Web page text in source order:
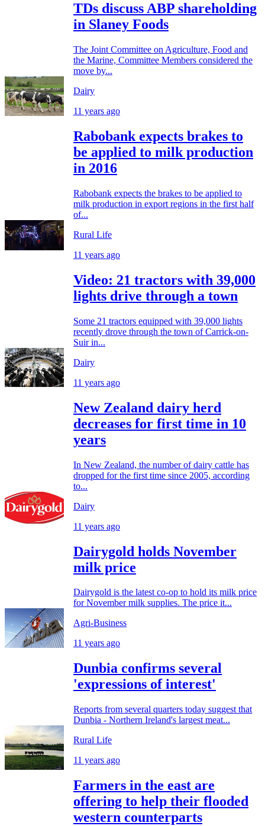
TDs discuss ABP shareholding
in Slaney Foods
The Joint Committee on Agriculture, Food and
the Marine, Committee Members considered the
move by...
Dairy
11 years ago
Rabobank expects brakes to
be applied to milk production
in 2016
Rabobank expects the brakes to be applied to
milk production in export regions in the first half
of...
Rural Life
11 years ago
Video: 21 tractors with 39,000
lights drive through a town
Some 21 tractors equipped with 39,000 lights
recently drove through the town of Carrick-on-
Suir in...
Dairy
11 years ago
New Zealand dairy herd
decreases for first time in 10
years
In New Zealand, the number of dairy cattle has
dropped for the first time since 2005, according
to...
Dairy
11 years ago
Dairygold holds November
milk price
Dairygold is the latest co-op to hold its milk price
for November milk supplies. The price it...
Agri-Business
11 years ago
Dunbia confirms several
'expressions of interest'
Reports from several quarters today suggest that
Dunbia - Northern Ireland's largest meat...
Rural Life
11 years ago
Farmers in the east are
offering to help their flooded
western counterparts